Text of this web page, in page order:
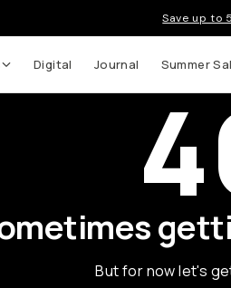
Save up to
Digital Journal Summer
But for now let's